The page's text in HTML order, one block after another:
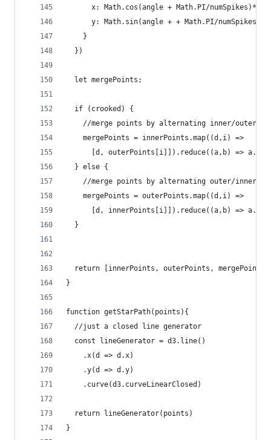
x: Math.cos(angle + Math.PI/
y: Math.sin(angle + + Math.PI/
    }
  })
  let mergePoints;
  if (crooked) {
//merge points by alternating inner/outer
    mergePoints = innerPoints.map((d,i) =>
[d, outerPoints[i]]).reduce((a,b) =>
  } else {
//merge points by alternating outer/inner
    mergePoints = outerPoints.map((d,i) =>
[d, innerPoints[i]]).reduce((a,b) =>
  }
  return [innerPoints, outerPoints, mergePoints]
}
function getStarPath(points){
  //just a closed line generator
  const lineGenerator = d3.line()
    .x(d => d.x)
    .y(d => d.y)
    .curve(d3.curveLinearClosed)
  return lineGenerator(points)
}